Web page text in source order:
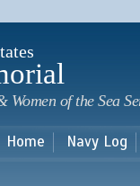
of the Sea
Home Navy Log